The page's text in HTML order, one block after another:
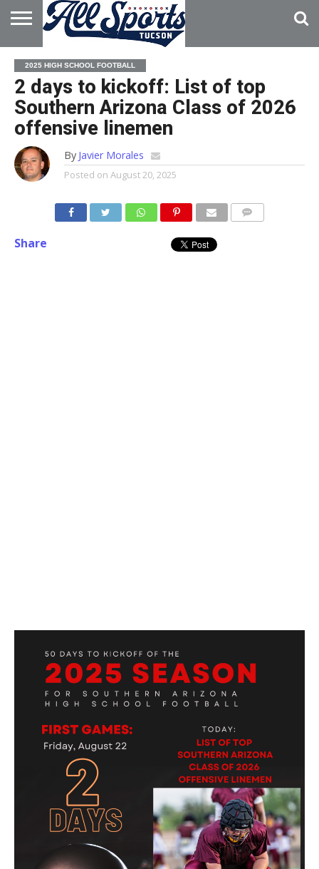
HOME
ABOUT
ADVERTISE
WITH US
2025 HIGH SCHOOL FOOTBALL
2 days to kickoff: List of top
Southern Arizona Class of 2026
offensive linemen
By Javier Morales
Posted on August 20, 2025
Share